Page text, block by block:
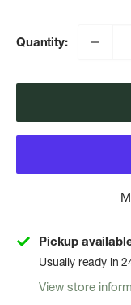
Quantity:
Pickup
Usually ready in
View store